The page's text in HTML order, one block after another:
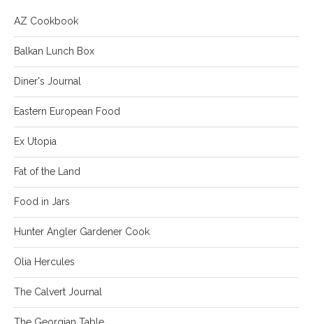
AZ Cookbook
Balkan Lunch Box
Diner's Journal
Eastern European Food
Ex Utopia
Fat of the Land
Food in Jars
Hunter Angler Gardener Cook
Olia Hercules
The Calvert Journal
The Georgian Table